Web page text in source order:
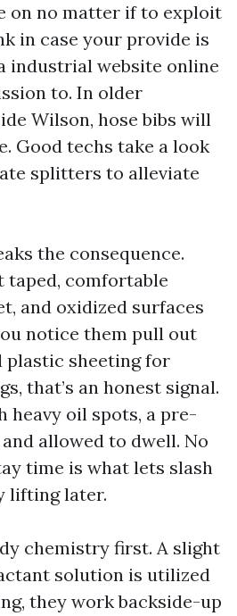
on no matter if to exploit
in case your provide is
industrial website online
to. In older
Wilson, hose bibs will
Good techs take a look
splitters to alleviate
the consequence.
taped, comfortable
and oxidized surfaces
notice them pull out
plastic sheeting for
that’s an honest signal.
heavy oil spots, a pre-
allowed to dwell. No
time is what lets slash
lifting later.
chemistry first. A slight
solution is utilized
they work backside-up